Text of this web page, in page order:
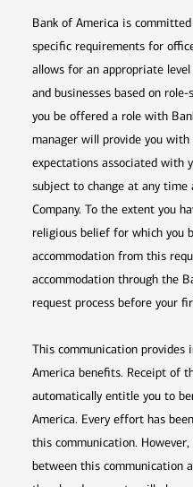
Bank of America is
specific requirements for
allows for an appropriate
and businesses based on
you be offered a role with
manager will provide you
expectations associated with
subject to change at any
Company. To the extent you
religious belief for which you
accommodation from this
accommodation through the
request process before your
This communication
America benefits. Receipt of
automatically entitle you to
America. Every effort has
this communication.
between this communication